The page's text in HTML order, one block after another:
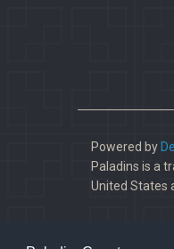
Powered by
Paladins is a
United States